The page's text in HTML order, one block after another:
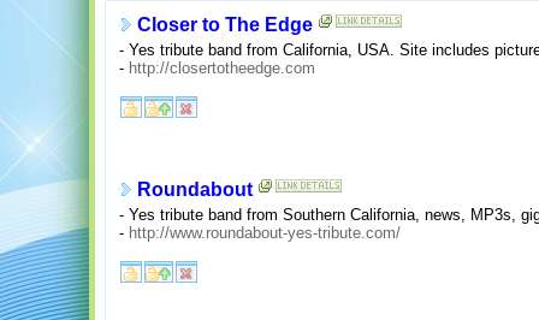
Closer to The Edge
- Yes tribute band from California, USA. Site includes
- http://closertotheedge.com
Roundabout
- Yes tribute band from Southern California, news, MP3s,
- http://www.roundabout-yes-tribute.com/